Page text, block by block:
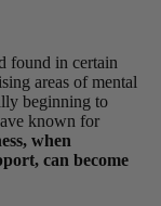
found in certain
areas of mental
beginning to
known for
when
can become